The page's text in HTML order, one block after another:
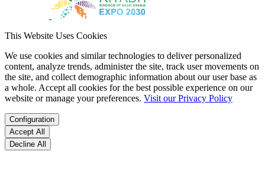
This Website Uses Cookies
We use cookies and similar technologies to deliver personalized
content, analyze trends, administer the site, track user movements on
the site, and collect demographic information about our user base as
a whole. Accept all cookies for the best possible experience on our
website or manage your preferences. Visit our Privacy Policy
Configuration
Accept All
Decline All